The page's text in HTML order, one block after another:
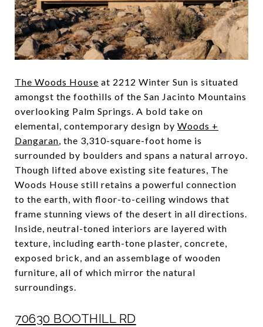
The Woods House at 2212 Winter Sun is situated
amongst the foothills of the San Jacinto Mountains
overlooking Palm Springs. A bold take on
elemental, contemporary design by Woods +
Dangaran, the 3,310-square-foot home is
surrounded by boulders and spans a natural arroyo.
Though lifted above existing site features, The
Woods House still retains a powerful connection
to the earth, with floor-to-ceiling windows that
frame stunning views of the desert in all directions.
Inside, neutral-toned interiors are layered with
texture, including earth-tone plaster, concrete,
exposed brick, and an assemblage of wooden
furniture, all of which mirror the natural
surroundings.
70630 BOOTHILL RD